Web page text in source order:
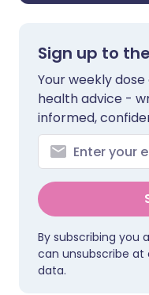
Sign up to
Your weekly
health advice -
informed,
By subscribing you
can unsubscribe at
data.